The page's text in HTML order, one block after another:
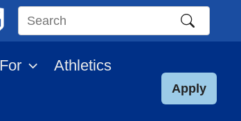
Search
site
Athletics
Apply